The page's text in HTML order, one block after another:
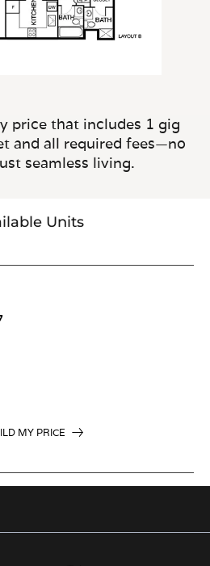
price that includes 1 gig
and all required fees—no
seamless living.
Units
MY PRICE